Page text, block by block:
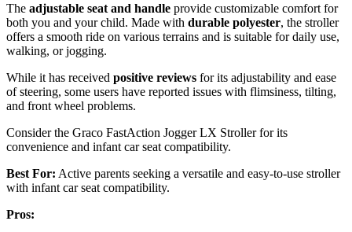
The adjustable seat and handle provide customizable comfort for
both you and your child. Made with durable polyester, the stroller
offers a smooth ride on various terrains and is suitable for daily use,
walking, or jogging.
While it has received positive reviews for its adjustability and ease
of steering, some users have reported issues with flimsiness, tilting,
and front wheel problems.
Consider the Graco FastAction Jogger LX Stroller for its
convenience and infant car seat compatibility.
Best For: Active parents seeking a versatile and easy-to-use stroller
with infant car seat compatibility.
Pros: